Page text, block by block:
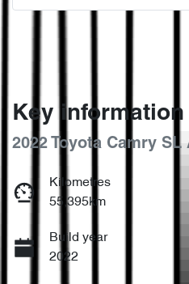
Key information
2022 Toyota Camry SL
Kilometres
55,395km
Build year
2022